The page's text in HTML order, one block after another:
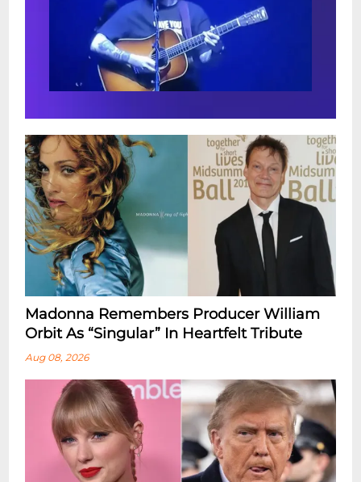
Madonna Remembers Producer William
Orbit As “Singular” In Heartfelt Tribute
Aug 08, 2026